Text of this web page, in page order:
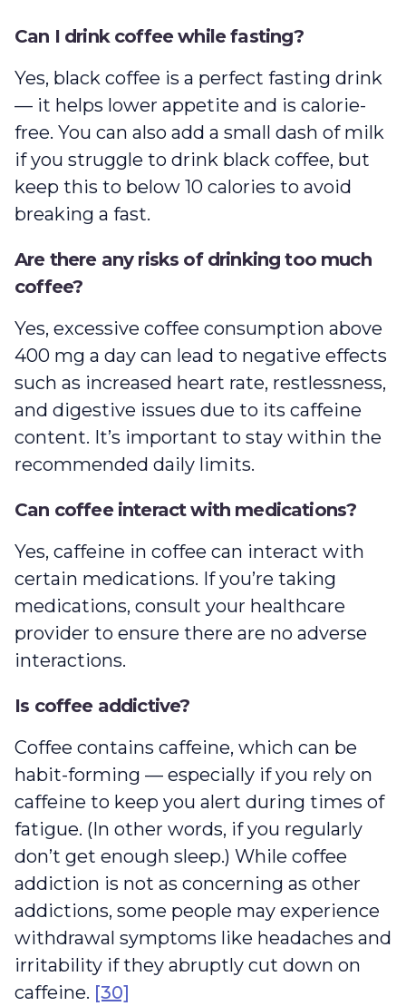
Can I drink coffee while fasting?
Yes, black coffee is a perfect fasting drink
— it helps lower appetite and is calorie-
free. You can also add a small dash of milk
if you struggle to drink black coffee, but
keep this to below 10 calories to avoid
breaking a fast.
Are there any risks of drinking too much
coffee?
Yes, excessive coffee consumption above
400 mg a day can lead to negative effects
such as increased heart rate, restlessness,
and digestive issues due to its caffeine
content. It’s important to stay within the
recommended daily limits.
Can coffee interact with medications?
Yes, caffeine in coffee can interact with
certain medications. If you’re taking
medications, consult your healthcare
provider to ensure there are no adverse
interactions.
Is coffee addictive?
Coffee contains caffeine, which can be
habit-forming — especially if you rely on
caffeine to keep you alert during times of
fatigue. (In other words, if you regularly
don’t get enough sleep.) While coffee
addiction is not as concerning as other
addictions, some people may experience
withdrawal symptoms like headaches and
irritability if they abruptly cut down on
caffeine. [30]